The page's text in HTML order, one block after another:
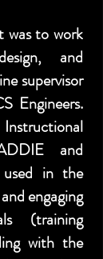
was to work
and
supervisor
Engineers.
and
used in the
engaging
(training
with the